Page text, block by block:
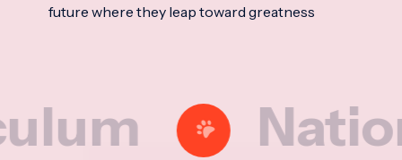
future where they leap toward greatness
National